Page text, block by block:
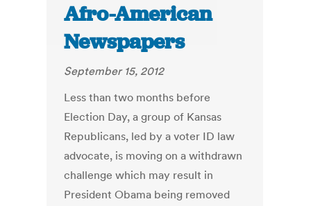
Afro-American
Newspapers
September 15, 2012
Less than two months before
Election Day, a group of Kansas
Republicans, led by a voter ID law
advocate, is moving on a withdrawn
challenge which may result in
President Obama being removed